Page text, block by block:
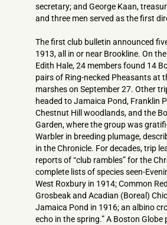
secretary; and George Kaan,
and three men served as the first
The first club bulletin announced
1913, all in or near Brookline. On
Edith Hale, 24 members found 14
pairs of Ring-necked Pheasants at
marshes on September 27. Other
headed to Jamaica Pond, Franklin
Chestnut Hill woodlands, and the
Garden, where the group was
Warbler in breeding plumage,
in the Chronicle. For decades, trip
reports of “club rambles” for the
complete lists of species seen-
West Roxbury in 1914; Common
Grosbeak and Acadian (Boreal)
Jamaica Pond in 1916; an albino
echo in the spring.” A Boston Globe